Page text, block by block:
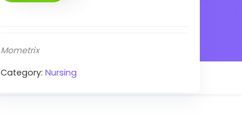
Mometrix
Category: Nursing